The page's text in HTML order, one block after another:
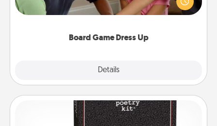
Board Game Dress Up
Details
something different. For example, the next time you
have a game night of CLUE®, have each person
Word Magnets